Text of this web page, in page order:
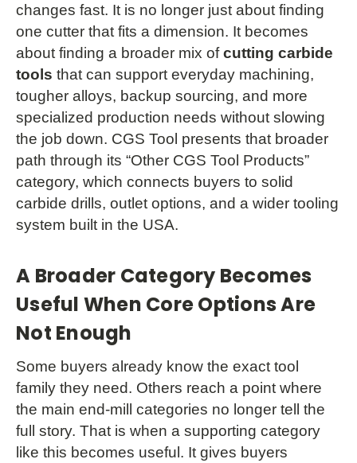
changes fast. It is no longer just about finding
one cutter that fits a dimension. It becomes
about finding a broader mix ofcutting carbide
tools that can support everyday machining,
tougher alloys, backup sourcing, and more
specialized production needs without slowing
the job down. CGS Tool presents that broader
path through its “Other CGS Tool Products”
category, which connects buyers to solid
carbide drills, outlet options, and a wider tooling
system built in the USA.
A Broader Category Becomes
Useful When Core Options Are
Not Enough
Some buyers already know the exact tool
family they need. Others reach a point where
the main end-mill categories no longer tell the
full story. That is when a supporting category
like this becomes useful. It gives buyers